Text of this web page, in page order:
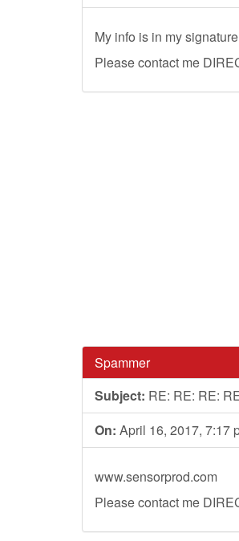
My info is in my
Please contact me
Spammer
Subject: RE: RE: RE:
On: April 16, 2017, 7:17
www.sensorprod.com
Please contact me